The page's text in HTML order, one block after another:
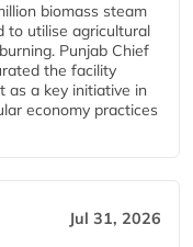
biomass steam
to utilise agricultural
Punjab Chief
the facility
as a key initiative in
economy practices
Jul 31, 2026